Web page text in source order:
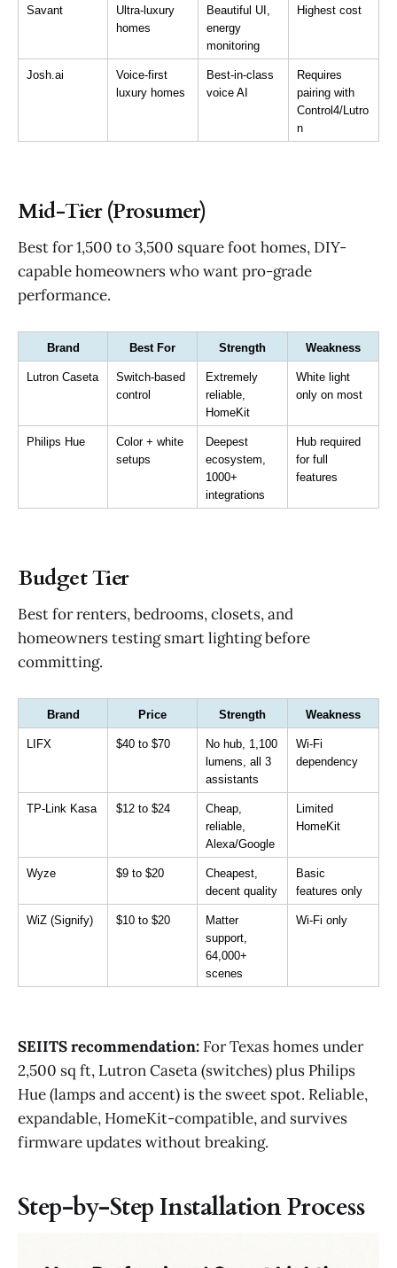
Savant
Ultra-luxury
homes
Beautiful UI,
energy
monitoring
Highest cost
Josh.ai
Voice-first
luxury homes
Best-in-class
voice AI
Requires
pairing with
Control4/Lutro
n
Mid-Tier (Prosumer)
Best for 1,500 to 3,500 square foot homes, DIY-
capable homeowners who want pro-grade
performance.
Brand Best For Strength Weakness
Lutron Caseta
Switch-based
control
Extremely
reliable,
HomeKit
White light
only on most
Philips Hue
Color + white
setups
Deepest
ecosystem,
1000+
integrations
Hub required
for full
features
Budget Tier
Best for renters, bedrooms, closets, and
homeowners testing smart lighting before
committing.
Brand Price Strength Weakness
LIFX $40 to $70
No hub, 1,100
lumens, all 3
assistants
Wi-Fi
dependency
TP-Link Kasa $12 to $24
Cheap,
reliable,
Alexa/Google
Limited
HomeKit
Wyze $9 to $20
Cheapest,
decent quality
Basic
features only
WiZ (Signify) $10 to $20
Matter
support,
64,000+
scenes
Wi-Fi only
SEIITS recommendation: For Texas homes under
2,500 sq ft, Lutron Caseta (switches) plus Philips
Hue (lamps and accent) is the sweet spot. Reliable,
expandable, HomeKit-compatible, and survives
firmware updates without breaking.
Step-by-Step Installation Process